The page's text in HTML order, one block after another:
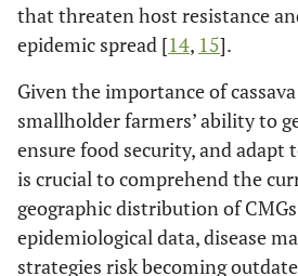
that threaten host resistance
epidemic spread [14, 15].
Given the importance of
smallholder farmers’ ability to
ensure food security, and adapt
is crucial to comprehend the
geographic distribution of
epidemiological data, disease
strategies risk becoming